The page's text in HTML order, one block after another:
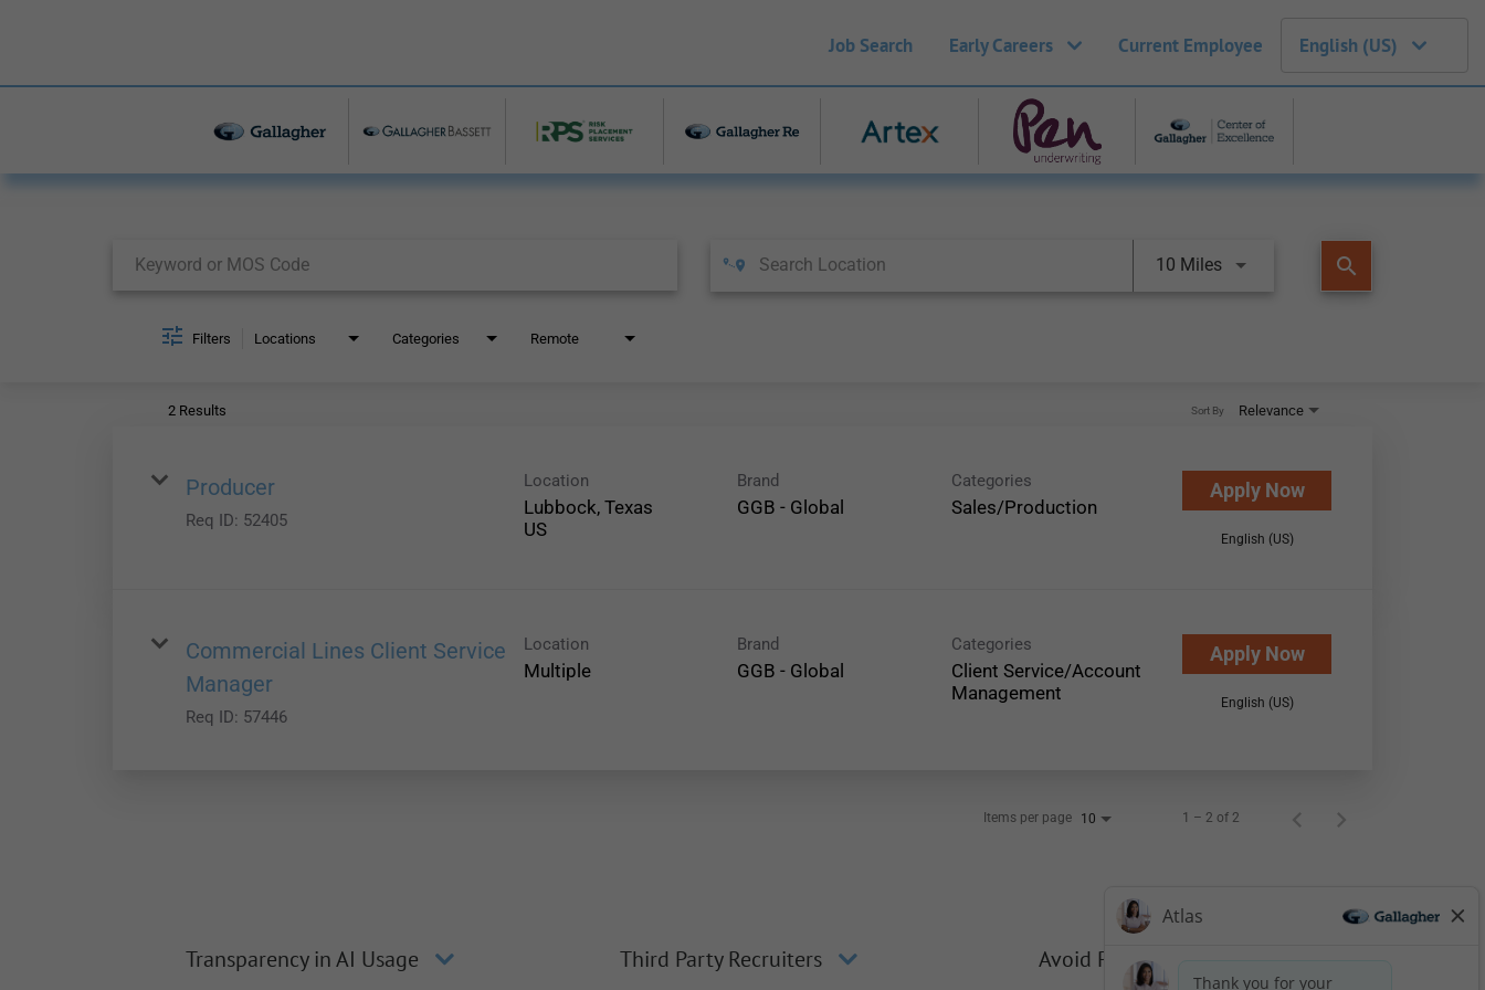
Job Search Early Careers Current Employee English (US)
10 Miles search
Filters Locations Categories Remote
2 Results Relevance
Sort By
Producer
Req ID: 52405
Location
Lubbock, Texas
Brand
GGB - Global
Categories
Sales/Production
Apply Now
English (US)
Commercial Lines Client Service
Manager
Req ID: 57446
Location
Multiple
Brand
GGB - Global
Categories
Client Service/Account
Management
Apply Now
English (US)
Items per page 10 1 – 2 of 2
Transparency in AI Usage Third Party Recruiters Avoid Phishing Scams